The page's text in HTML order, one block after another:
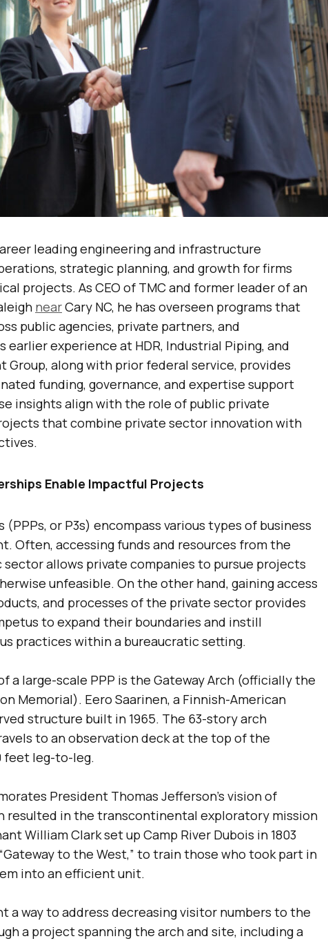
leading engineering and infrastructure
strategic planning, and growth for firms
projects. As CEO of TMC and former leader of an
nearCary NC, he has overseen programs that
public agencies, private partners, and
earlier experience at HDR, Industrial Piping, and
Group, along with prior federal service, provides
funding, governance, and expertise support
insights align with the role of public private
that combine private sector innovation with
Enable Impactful Projects
or P3s) encompass various types of business
Often, accessing funds and resources from the
allows private companies to pursue projects
unfeasible. On the other hand, gaining access
and processes of the private sector provides
to expand their boundaries and instill
practices within a bureaucratic setting.
a large-scale PPP is the Gateway Arch (officially the
Memorial). Eero Saarinen, a Finnish-American
structure built in 1965. The 63-story arch
to an observation deck at the top of the
feet leg-to-leg.
President Thomas Jefferson’s vision of
resulted in the transcontinental exploratory mission
William Clark set up Camp River Dubois in 1803
to the West,” to train those who took part in
into an efficient unit.
a way to address decreasing visitor numbers to the
a project spanning the arch and site, including a